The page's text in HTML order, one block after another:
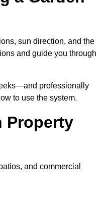
sun direction, and the
and guide you through
professionally
to use the system.
Property
and commercial